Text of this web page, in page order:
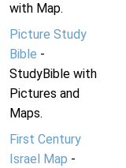
with Map.
Picture Study
Bible -
StudyBible with
Pictures and
Maps.
First Century
Israel Map -